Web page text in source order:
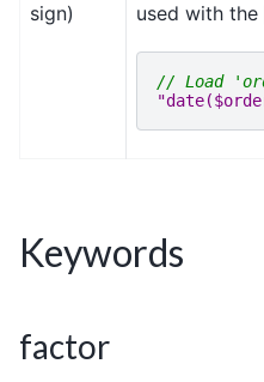
sign)
used with the
// Load
Keywords
factor